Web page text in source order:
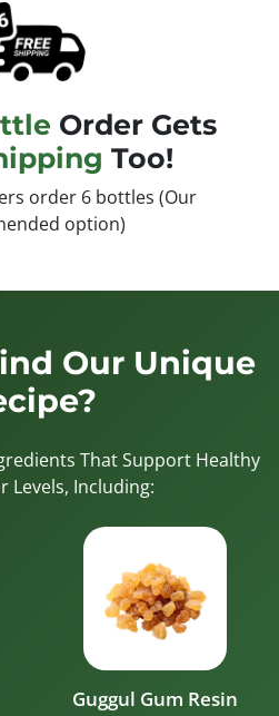
Order Gets
Too!
order 6 bottles (Our
option)
Our Unique
That Support Healthy
Levels, Including:
Guggul Gum Resin